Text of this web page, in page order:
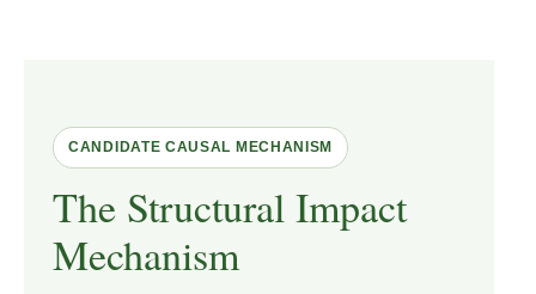
CANDIDATE CAUSAL MECHANISM
The Structural Impact
Mechanism